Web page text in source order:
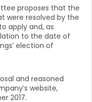
proposes that the
were resolved by the
apply and, as
to the date of
election of
and reasoned
website,
2017.